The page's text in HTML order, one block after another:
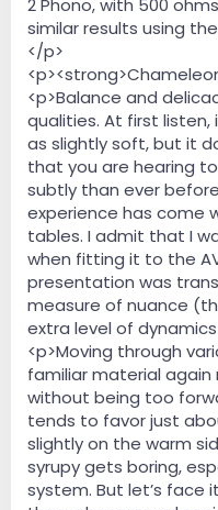
2 Phono, with 500
similar results using
</p>
<p>Balance and
qualities. At first listen,
as slightly soft, but it
that you are hearing
subtly than ever
experience has come
tables. I admit that I
when fitting it to the
presentation was
measure of nuance
extra level of
<p>Moving through
familiar material
without being too
tends to favor just
slightly on the warm
syrupy gets boring,
system. But let’s face